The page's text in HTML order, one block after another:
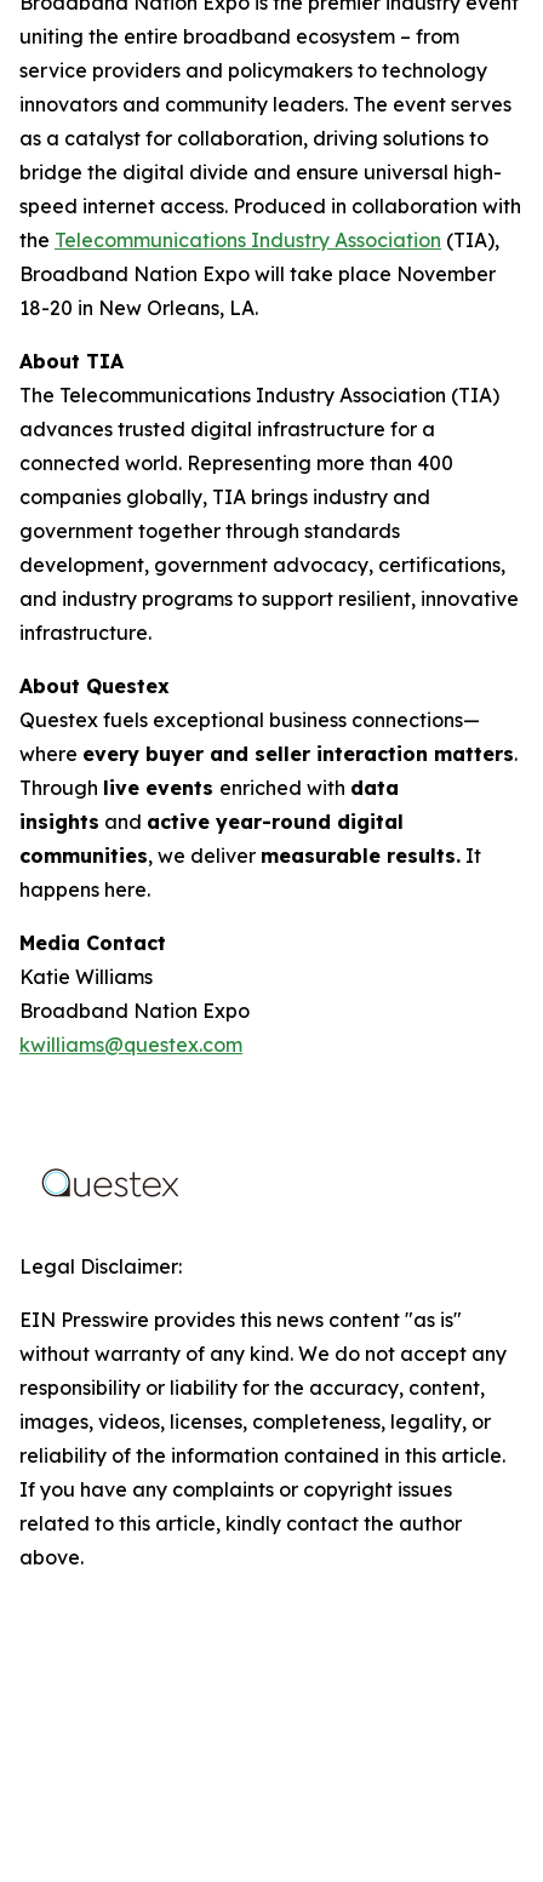
uniting the entire broadband ecosystem – from
service providers and policymakers to technology
innovators and community leaders. The event serves
as a catalyst for collaboration, driving solutions to
bridge the digital divide and ensure universal high-
speed internet access. Produced in collaboration with
the Telecommunications Industry Association (TIA),
Broadband Nation Expo will take place November
18-20 in New Orleans, LA.
About TIA
The Telecommunications Industry Association (TIA)
advances trusted digital infrastructure for a
connected world. Representing more than 400
companies globally, TIA brings industry and
government together through standards
development, government advocacy, certifications,
and industry programs to support resilient, innovative
infrastructure.
About Questex
Questex fuels exceptional business connections—
where every buyer and seller interaction matters.
Through live events enriched with data
insights and active year-round digital
communities, we deliver measurable results. It
happens here.
Media Contact
Katie Williams
Broadband Nation Expo
kwilliams@questex.com
Legal Disclaimer:
EIN Presswire provides this news content "as is"
without warranty of any kind. We do not accept any
responsibility or liability for the accuracy, content,
images, videos, licenses, completeness, legality, or
reliability of the information contained in this article.
If you have any complaints or copyright issues
related to this article, kindly contact the author
above.